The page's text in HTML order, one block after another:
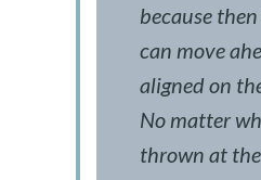
because
can move
aligned on
No matter
thrown at the